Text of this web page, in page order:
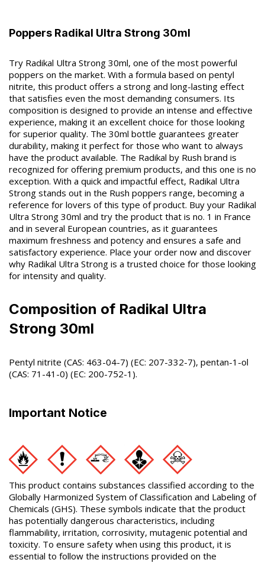
Poppers Radikal Ultra Strong 30ml
Try Radikal Ultra Strong 30ml, one of the most powerful
poppers on the market. With a formula based on pentyl
nitrite, this product offers a strong and long-lasting effect
that satisfies even the most demanding consumers. Its
composition is designed to provide an intense and effective
experience, making it an excellent choice for those looking
for superior quality. The 30ml bottle guarantees greater
durability, making it perfect for those who want to always
have the product available. The Radikal by Rush brand is
recognized for offering premium products, and this one is no
exception. With a quick and impactful effect, Radikal Ultra
Strong stands out in the Rush poppers range, becoming a
reference for lovers of this type of product. Buy your Radikal
Ultra Strong 30ml and try the product that is no. 1 in France
and in several European countries, as it guarantees
maximum freshness and potency and ensures a safe and
satisfactory experience. Place your order now and discover
why Radikal Ultra Strong is a trusted choice for those looking
for intensity and quality.
Composition of Radikal Ultra
Strong 30ml
Pentyl nitrite (CAS: 463-04-7) (EC: 207-332-7), pentan-1-ol
(CAS: 71-41-0) (EC: 200-752-1).
Important Notice
This product contains substances classified according to the
Globally Harmonized System of Classification and Labeling of
Chemicals (GHS). These symbols indicate that the product
has potentially dangerous characteristics, including
flammability, irritation, corrosivity, mutagenic potential and
toxicity. To ensure safety when using this product, it is
essential to follow the instructions provided on the